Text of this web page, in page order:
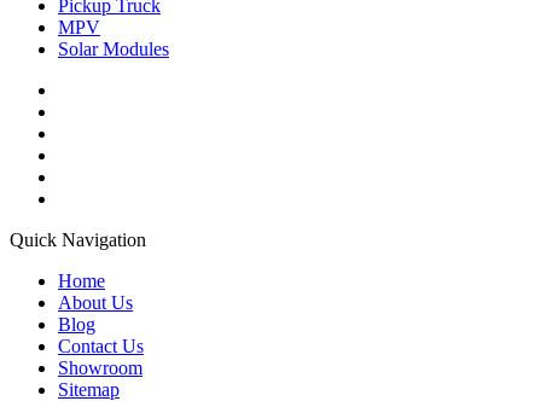
Pickup Truck
MPV
Solar Modules
Quick Navigation
Home
About Us
Blog
Contact Us
Showroom
Sitemap